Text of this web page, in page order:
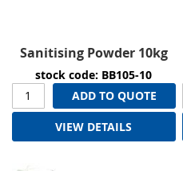
Sanitising Powder 10kg
stock code: BB105-10
ADD TO QUOTE
VIEW DETAILS